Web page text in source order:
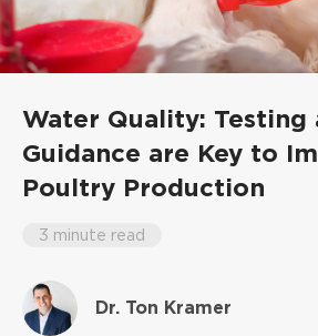
Water Quality: Testing
Guidance are Key to
Poultry Production
3 minute read
Dr. Ton Kramer